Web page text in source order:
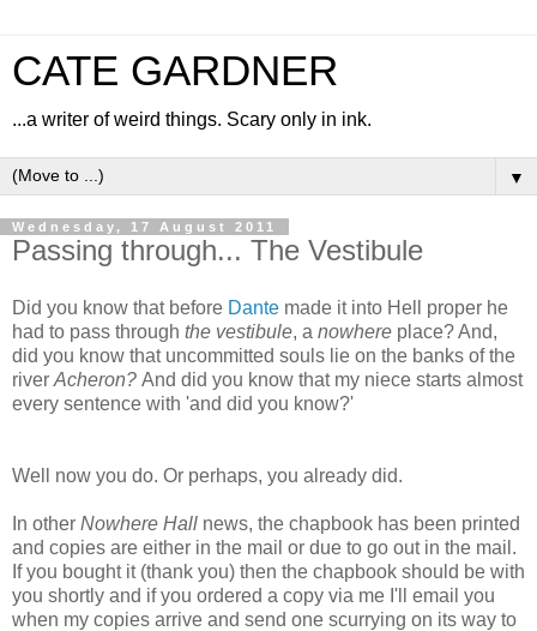
CATE GARDNER
...a writer of weird things. Scary only in ink.
▼
Wednesday, 17 August 2011
Passing through... The Vestibule
Did you know that before Dante made it into Hell proper he
had to pass through the vestibule, a nowhere place? And,
did you know that uncommitted souls lie on the banks of the
river Acheron? And did you know that my niece starts almost
every sentence with 'and did you know?'
Well now you do. Or perhaps, you already did.
In other Nowhere Hall news, the chapbook has been printed
and copies are either in the mail or due to go out in the mail.
If you bought it (thank you) then the chapbook should be with
you shortly and if you ordered a copy via me I'll email you
when my copies arrive and send one scurrying on its way to